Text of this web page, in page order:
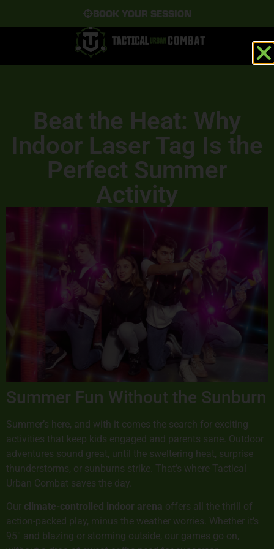
BOOK YOUR SESSION
Beat the Heat: Why
Indoor Laser Tag Is the
Perfect Summer
Activity
Summer Fun Without the Sunburn
Summer’s here, and with it comes the search for exciting
activities that keep kids engaged and parents sane. Outdoor
adventures sound great, until the sweltering heat, surprise
thunderstorms, or sunburns strike. That’s where Tactical
Urban Combat saves the day.
Our climate-controlled indoor arena offers all the thrill of
action-packed play, minus the weather worries. Whether it’s
95° and blazing or storming outside, our games go on,